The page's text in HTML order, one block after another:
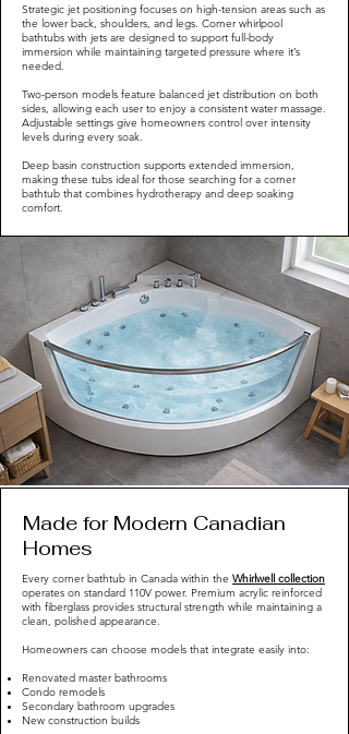
Strategic jet positioning focuses on high-tension areas such as
the lower back, shoulders, and legs. Corner whirlpool
bathtubs with jets are designed to support full-body
immersion while maintaining targeted pressure where it’s
needed.
Two-person models feature balanced jet distribution on both
sides, allowing each user to enjoy a consistent water massage.
Adjustable settings give homeowners control over intensity
levels during every soak.
Deep basin construction supports extended immersion,
making these tubs ideal for those searching for a corner
bathtub that combines hydrotherapy and deep soaking
comfort.
Made for Modern Canadian
Homes
Every corner bathtub in Canada within the Whirlwell collection
operates on standard 110V power. Premium acrylic reinforced
with fiberglass provides structural strength while maintaining a
clean, polished appearance.
Homeowners can choose models that integrate easily into:
Renovated master bathrooms
Condo remodels
Secondary bathroom upgrades
New construction builds